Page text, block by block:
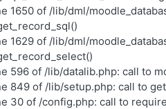
1650 of /lib/dml/
1629 of /lib/dml/
596 of /lib/datalib.php: call to
849 of /lib/setup.php: call to
30 of /config.php: call to